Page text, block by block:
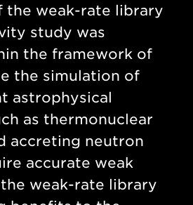
the weak-rate library
study was
the framework of
the simulation of
astrophysical
as thermonuclear
accreting neutron
accurate weak
weak-rate library